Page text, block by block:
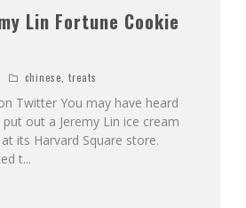
Lin Fortune Cookie
chinese treats
Twitter You may have heard
out a Jeremy Lin ice cream
its Harvard Square store.
t...